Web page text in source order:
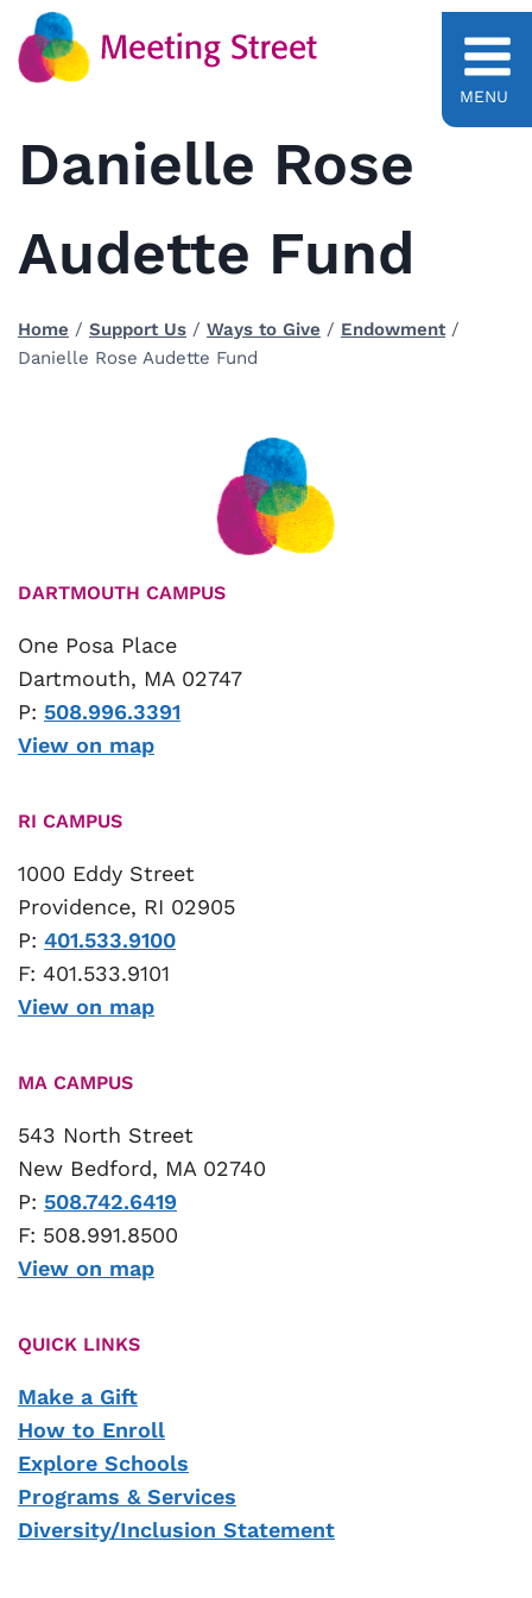
Skip
to
content
MENU
Danielle Rose
Audette Fund
Home / Support Us / Ways to Give / Endowment /
Danielle Rose Audette Fund
DARTMOUTH CAMPUS
One Posa Place
Dartmouth, MA 02747
P: 508.996.3391
View on map
RI CAMPUS
1000 Eddy Street
Providence, RI 02905
P: 401.533.9100
F: 401.533.9101
View on map
MA CAMPUS
543 North Street
New Bedford, MA 02740
P: 508.742.6419
F: 508.991.8500
View on map
QUICK LINKS
Make a Gift
How to Enroll
Explore Schools
Programs & Services
Diversity/Inclusion Statement